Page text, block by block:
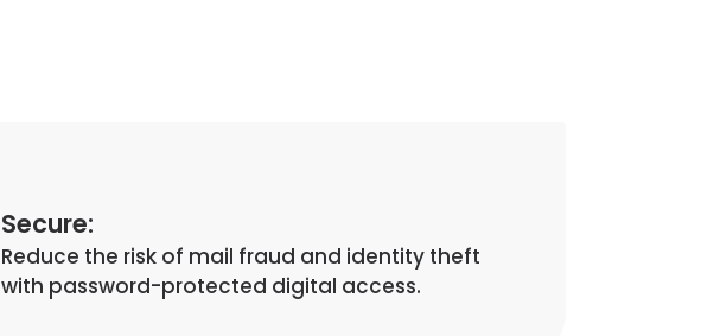
Secure:
Reduce the risk of mail fraud and identity theft
with password-protected digital access.